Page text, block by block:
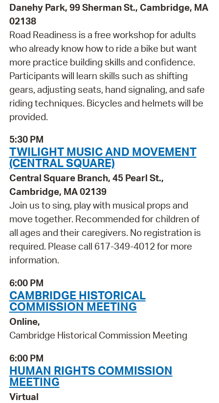
Danehy Park, 99 Sherman St., Cambridge, MA
02138
Road Readiness is a free workshop for adults
who already know how to ride a bike but want
more practice building skills and confidence.
Participants will learn skills such as shifting
gears, adjusting seats, hand signaling, and safe
riding techniques. Bicycles and helmets will be
provided.
5:30 PM
TWILIGHT MUSIC AND MOVEMENT
(CENTRAL SQUARE)
Central Square Branch, 45 Pearl St.,
Cambridge, MA 02139
Join us to sing, play with musical props and
move together. Recommended for children of
all ages and their caregivers. No registration is
required. Please call 617-349-4012 for more
information.
6:00 PM
CAMBRIDGE HISTORICAL
COMMISSION MEETING
Online,
Cambridge Historical Commission Meeting
6:00 PM
HUMAN RIGHTS COMMISSION
MEETING
Virtual